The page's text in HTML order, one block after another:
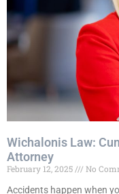
Wichalonis Law:
Attorney
February 12, 2025
No
Accidents happen when